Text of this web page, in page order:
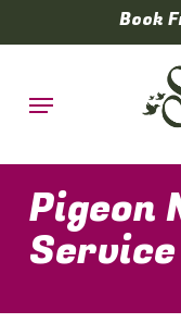
to
content
Book
Menu
Pigeon